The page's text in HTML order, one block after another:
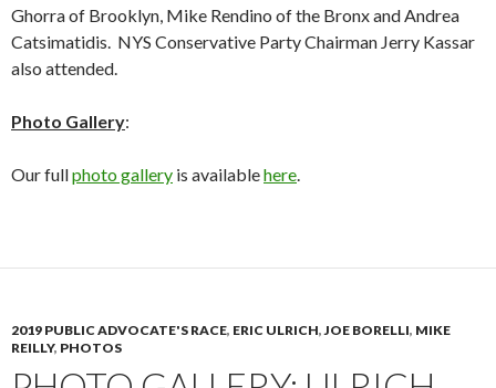
Ghorra of Brooklyn, Mike Rendino of the Bronx and Andrea
Catsimatidis. NYS Conservative Party Chairman Jerry Kassar
also attended.
Photo Gallery:
Our fullphoto gallery is availablehere
2019 PUBLIC ADVOCATE'S RACE, ERIC ULRICH, JOE BORELLI, MIKE
REILLY, PHOTOS